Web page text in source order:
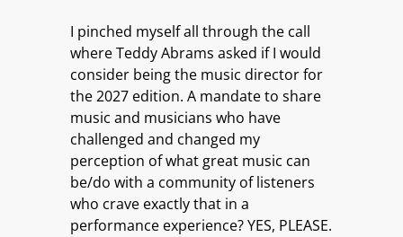
I pinched myself all through the call
where Teddy Abrams asked if I would
consider being the music director for
the 2027 edition. A mandate to share
music and musicians who have
challenged and changed my
perception of what great music can
be/do with a community of listeners
who crave exactly that in a
performance experience? YES, PLEASE.